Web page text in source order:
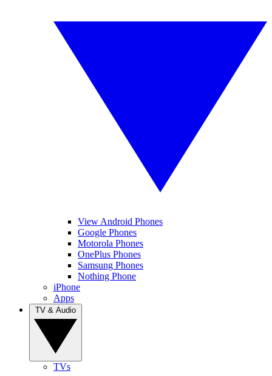
View Android Phones
Google Phones
Motorola Phones
OnePlus Phones
Samsung Phones
Nothing Phone
iPhone
Apps
TVs